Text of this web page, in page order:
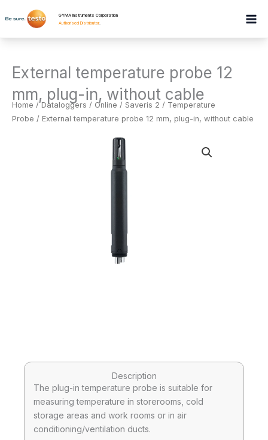
to
GYMA Instruments Corporation
Authorised Distributor.
External temperature probe 12
mm, plug-in, without cable
Home /Dataloggers / Online / Saveris 2 / Temperature
Probe / External temperature probe 12 mm, plug-in, without cable
Description
The plug-in temperature probe is suitable for
measuring temperature in storerooms, cold
storage areas and work rooms or in air
conditioning/ventilation ducts.